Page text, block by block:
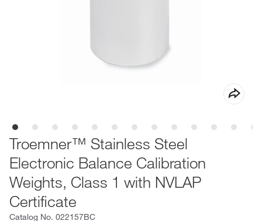
Troemner™ Stainless Steel
Electronic Balance Calibration
Weights, Class 1 with NVLAP
Certificate
Catalog No. 022157BC